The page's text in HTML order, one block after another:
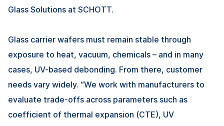
Glass Solutions at SCHOTT.
Glass carrier wafers must remain stable through
exposure to heat, vacuum, chemicals – and in many
cases, UV-based debonding. From there, customer
needs vary widely. “We work with manufacturers to
evaluate trade-offs across parameters such as
coefficient of thermal expansion (CTE), UV